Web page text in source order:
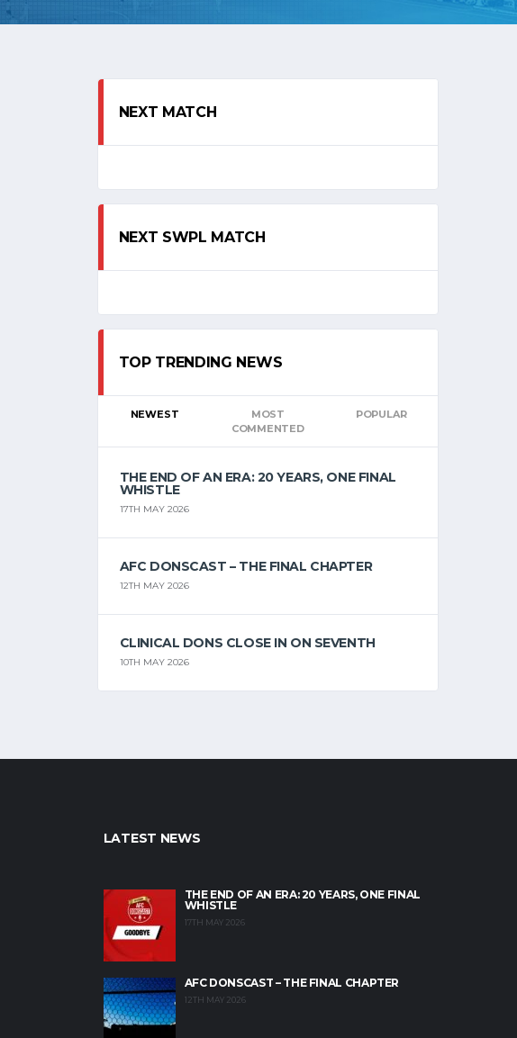
NEXT MATCH
NEXT SWPL MATCH
TOP TRENDING NEWS
NEWEST
MOST
COMMENTED
POPULAR
THE END OF AN ERA: 20 YEARS, ONE FINAL
WHISTLE
17TH MAY 2026
AFC DONSCAST – THE FINAL CHAPTER
12TH MAY 2026
CLINICAL DONS CLOSE IN ON SEVENTH
10TH MAY 2026
LATEST NEWS
THE END OF AN ERA: 20 YEARS, ONE FINAL
WHISTLE
17TH MAY 2026
AFC DONSCAST – THE FINAL CHAPTER
12TH MAY 2026